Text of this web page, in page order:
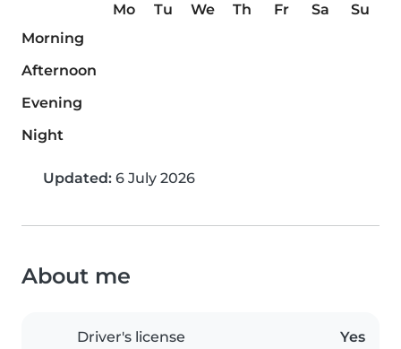
Mo Tu We Th Fr Sa
Su
Morning
Afternoon
Evening
Night
Updated: 6 July 2026
About me
Driver's license Yes